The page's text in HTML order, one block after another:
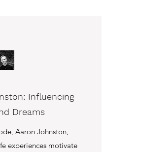
Influencing
Dreams
Aaron Johnston,
experiences motivate